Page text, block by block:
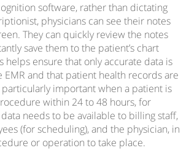
software, rather than dictating
physicians can see their notes
They can quickly review the notes
save them to the patient’s chart
helps ensure that only accurate data is
EMR and that patient health records are
particularly important when a patient is
within 24 to 48 hours, for
needs to be available to billing staff,
(for scheduling), and the physician, in
or operation to take place.